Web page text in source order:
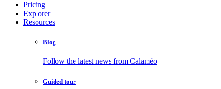
Pricing
Explorer
Resources
Blog
Follow the latest news from Calaméo
Guided tour